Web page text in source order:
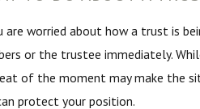
are worried about how a trust is
or the trustee immediately.
of the moment may make the
protect your position.